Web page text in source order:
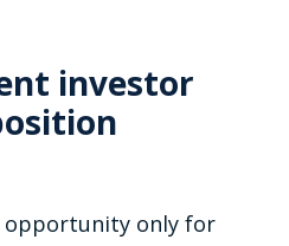
investor
opportunity only for